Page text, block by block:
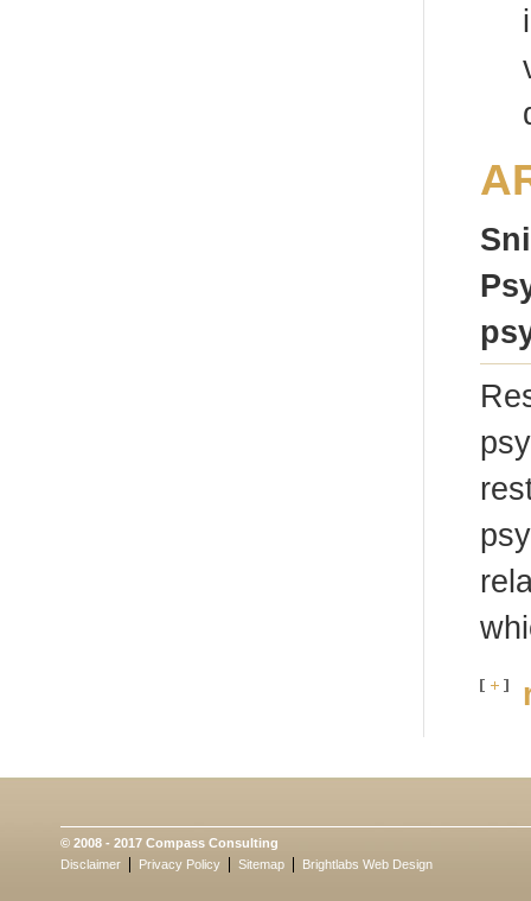
© 2008 - 2017 Compass Consulting
Disclaimer
Privacy Policy Sitemap Brightlabs Web Design